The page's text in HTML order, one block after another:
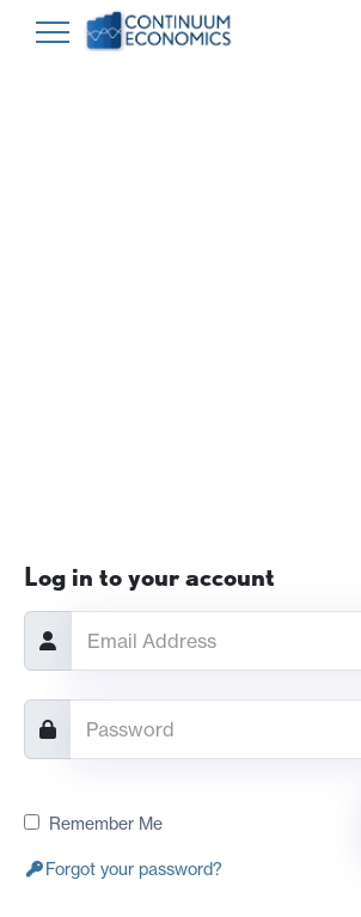
Log in to your account
Remember Me
Forgot your password?